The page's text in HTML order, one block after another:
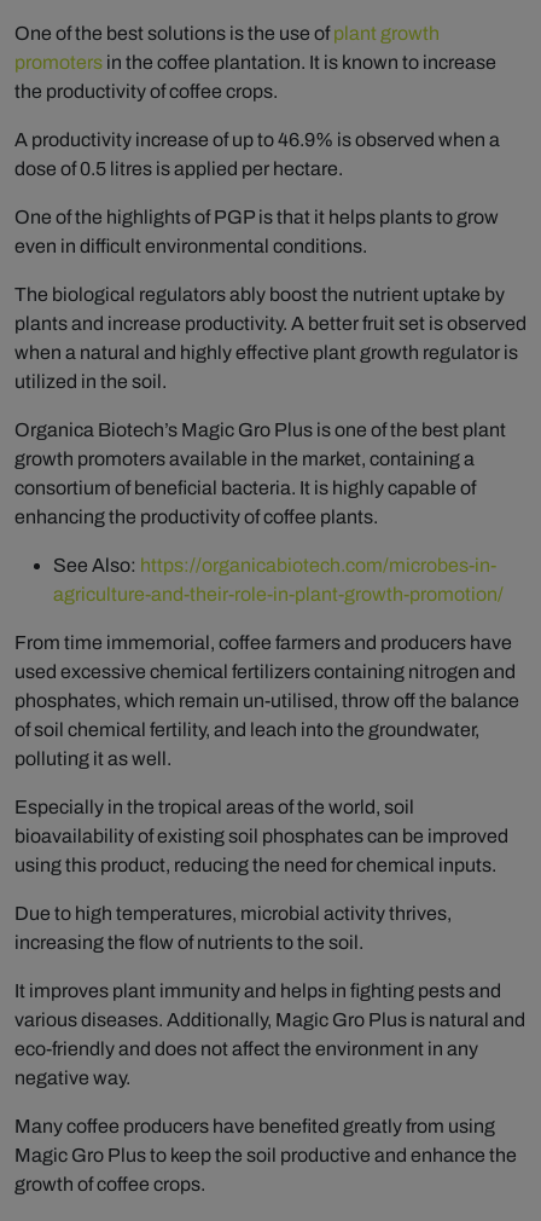
One of the best solutions is the use ofplant growth
promoters in the coffee plantation. It is known to increase
the productivity of coffee crops.
A productivity increase of up to 46.9% is observed when a
dose of 0.5 litres is applied per hectare.
One of the highlights of PGP is that it helps plants to grow
even in difficult environmental conditions.
The biological regulators ably boost the nutrient uptake by
plants and increase productivity. A better fruit set is observed
when a natural and highly effective plant growth regulator is
utilized in the soil.
Organica Biotech’s Magic Gro Plus is one of the best plant
growth promoters available in the market, containing a
consortium of beneficial bacteria. It is highly capable of
enhancing the productivity of coffee plants.
See Also: https://organicabiotech.com/microbes-in-
agriculture-and-their-role-in-plant-growth-promotion/
From time immemorial, coffee farmers and producers have
used excessive chemical fertilizers containing nitrogen and
phosphates, which remain un-utilised, throw off the balance
of soil chemical fertility, and leach into the groundwater,
polluting it as well.
Especially in the tropical areas of the world, soil
bioavailability of existing soil phosphates can be improved
using this product, reducing the need for chemical inputs.
Due to high temperatures, microbial activity thrives,
increasing the flow of nutrients to the soil.
It improves plant immunity and helps in fighting pests and
various diseases. Additionally, Magic Gro Plus is natural and
eco-friendly and does not affect the environment in any
negative way.
Many coffee producers have benefited greatly from using
Magic Gro Plus to keep the soil productive and enhance the
growth of coffee crops.